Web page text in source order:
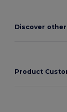
Discover
Product